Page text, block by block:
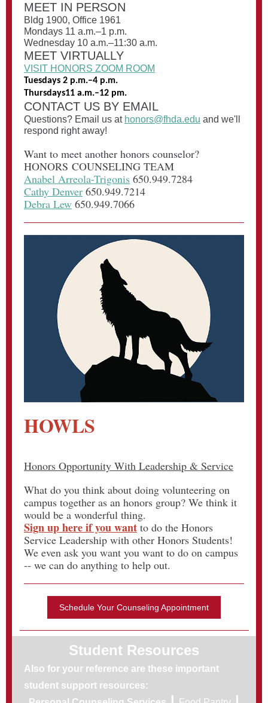
MEET IN PERSON
Bldg 1900, Office 1961
Mondays 11 a.m.–1 p.m.
Wednesday 10 a.m.–11:30 a.m.
MEET VIRTUALLY
VISIT HONORS ZOOM ROOM
Tuesdays 2 p.m.–4 p.m.
Thursdays11 a.m.–12 pm.
CONTACT US BY EMAIL
Questions? Email us at honors@fhda.edu and we'll
respond right away!
Want to meet another honors counselor?
HONORS COUNSELING TEAM
Anabel Arreola-Trigonis 650.949.7284
Cathy Denver 650.949.7214
Debra Lew 650.949.7066
HOWLS
Honors Opportunity With Leadership & Service
What do you think about doing volunteering on
campus together as an honors group? We think it
would be a wonderful thing.
Sign up here if you want to do the Honors
Service Leadership with other Honors Students!
We even ask you want you want to do on campus
-- we can do anything to help out.
Schedule Your Counseling Appointment
Student Resources
Also for your reference are these important
student support resources: